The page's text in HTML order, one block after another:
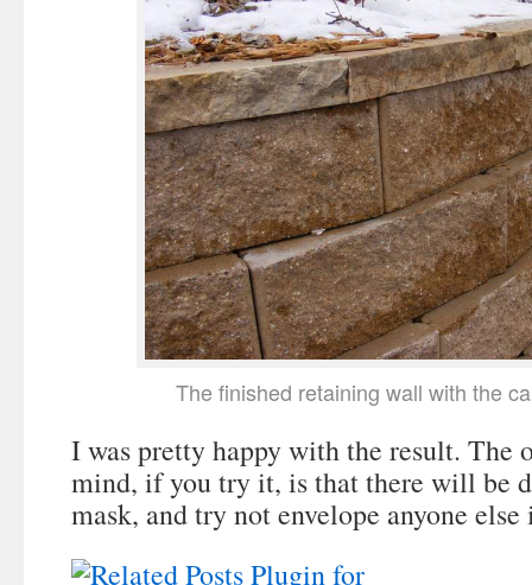
The finished retaining wall with the
I was pretty happy with the result. The
mind, if you try it, is that there will be
mask, and try not envelope anyone